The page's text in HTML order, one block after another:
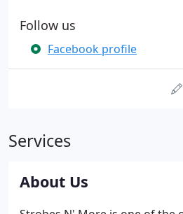
Follow us
Facebook profile
Services
About Us